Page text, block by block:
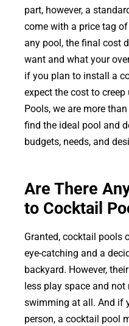
part, however, a
come with a price tag
any pool, the final cost
want and what your
if you plan to install a
expect the cost to
Pools, we are more
find the ideal pool and
budgets, needs, and
Are There
to Cocktail
Granted, cocktail pools
eye-catching and a
backyard. However,
less play space and
swimming at all. And if
person, a cocktail pool